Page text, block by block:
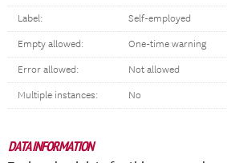
Label: Self-employed
Empty allowed: One-time warning
Error allowed: Not allowed
Multiple instances: No
DATA INFORMATION